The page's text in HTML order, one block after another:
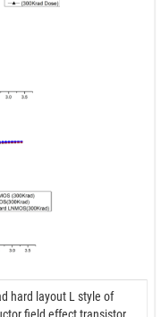
hard layout L style of